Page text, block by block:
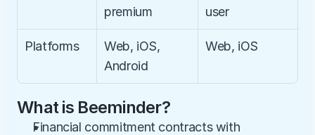
premium
user
Platforms
Web, iOS,
Android
Web, iOS
What is Beeminder?
Financial commitment contracts with